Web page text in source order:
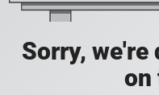
Sorry, we're
on